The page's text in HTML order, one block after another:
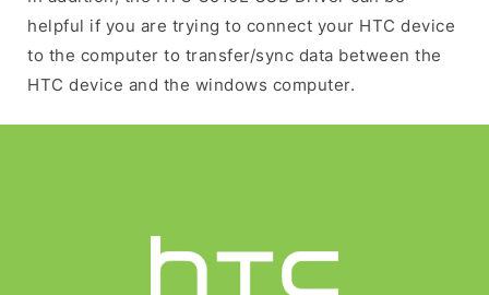
helpful if you are trying to connect your HTC device
to the computer to transfer/sync data between the
HTC device and the windows computer.